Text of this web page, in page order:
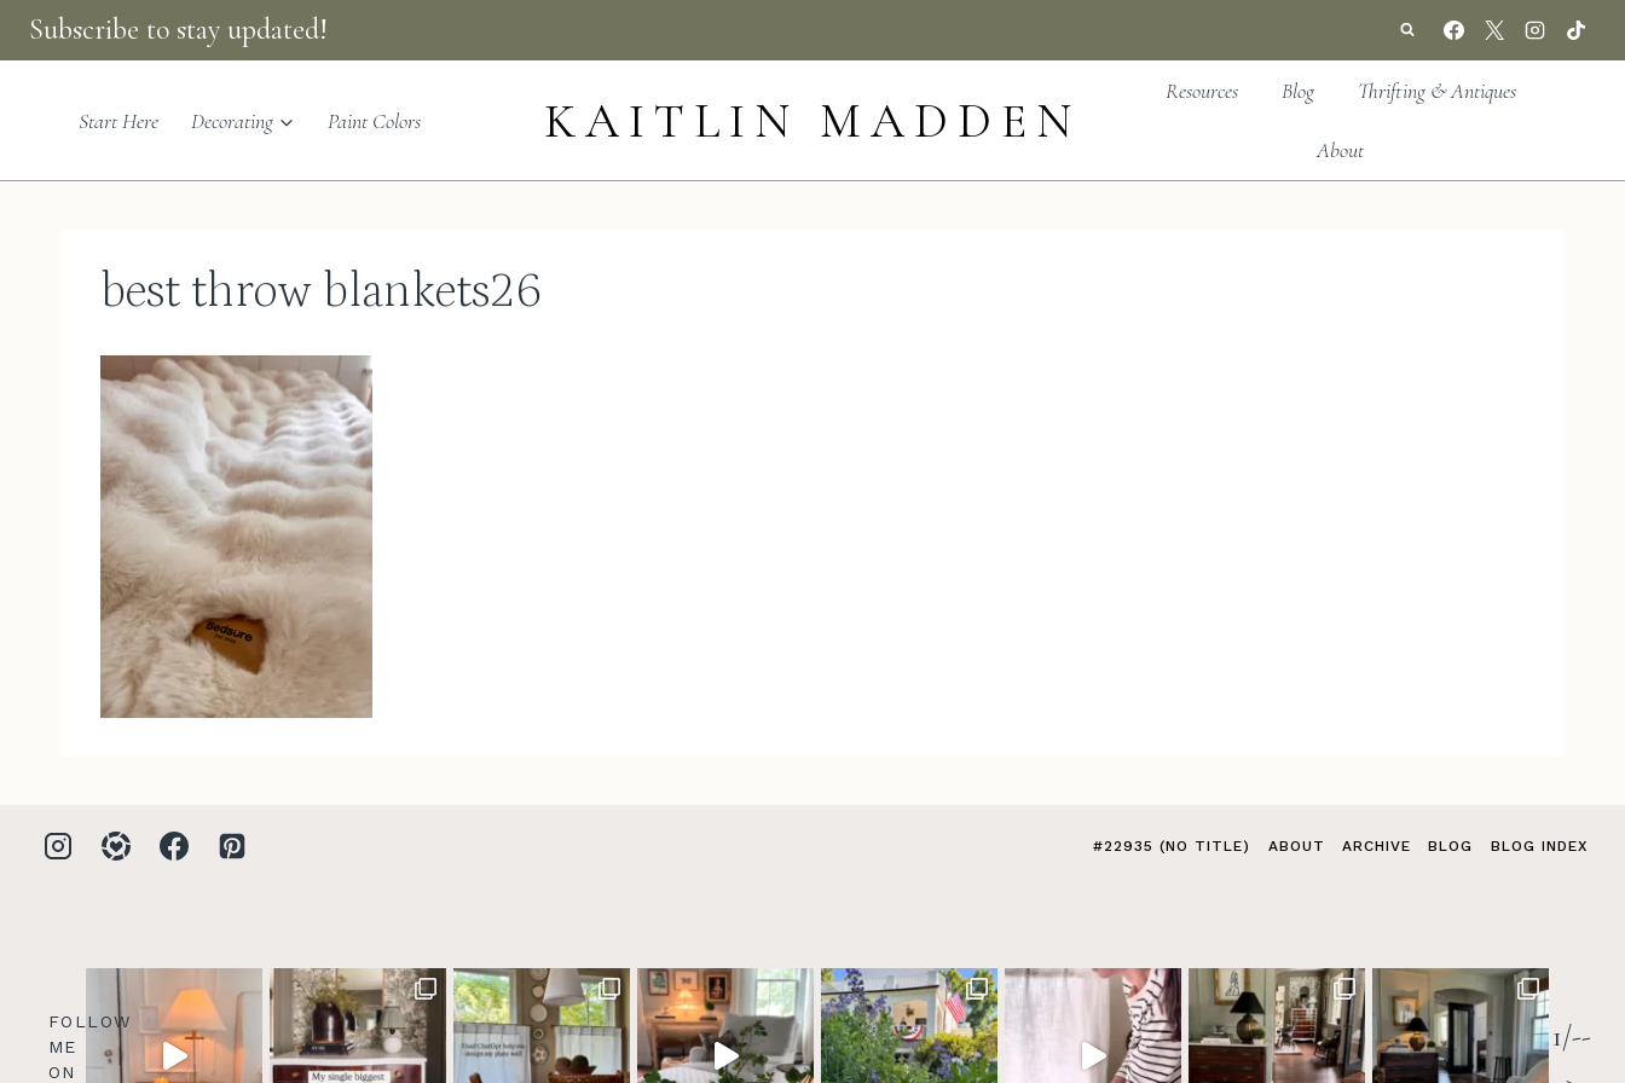
Skip
to
content
Subscribe to stay updated!
Start Here Decorating Paint Colors KAITLIN MADDEN
Resources Blog Thrifting & Antiques
About
best throw blankets26
#22935 (NO TITLE) ABOUT ARCHIVE BLOG BLOG INDEX
FOLLOW
ME
ON
1/--